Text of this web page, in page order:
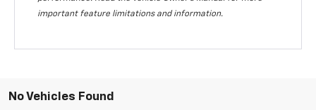
important feature limitations and information.
No Vehicles Found